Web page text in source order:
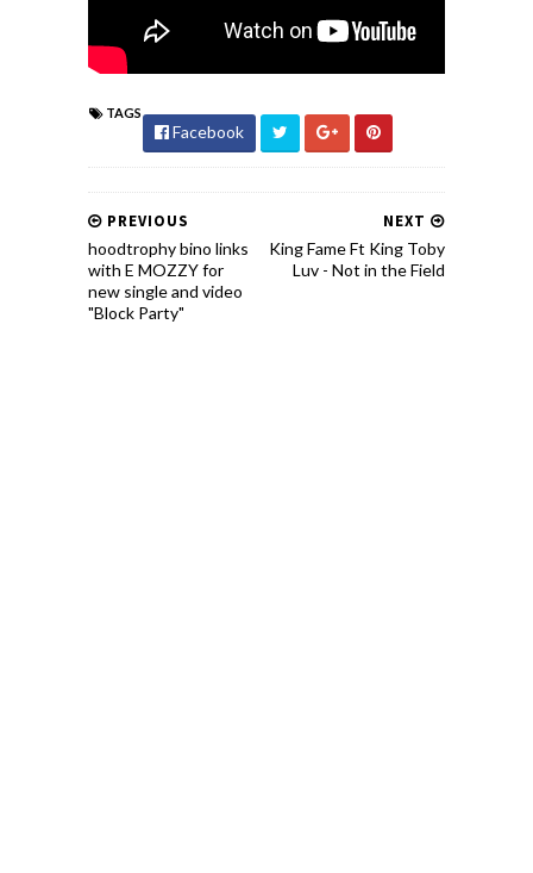
TAGS
Facebook
NEXT
King Fame Ft King Toby
Luv - Not in the Field
PREVIOUS
hoodtrophy bino links
with E MOZZY for
new single and video
"Block Party"